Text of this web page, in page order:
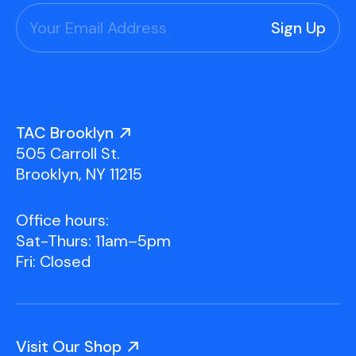
TAC Brooklyn
505 Carroll St.
Brooklyn, NY 11215
Office hours:
Sat-Thurs: 11am–5pm
Fri: Closed
Visit Our Shop